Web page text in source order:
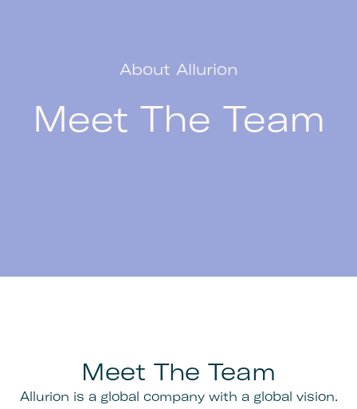
About Allurion
Meet The Team
Meet The Team
Allurion is a global company with a global vision.